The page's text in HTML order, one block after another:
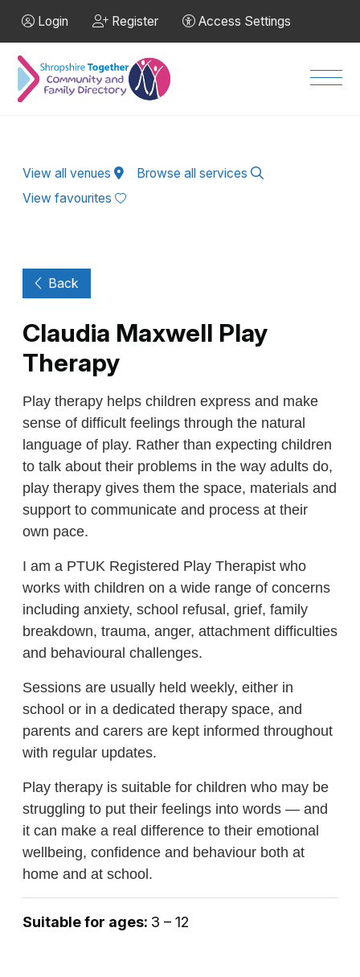
Login Register Access Settings
View all venues
Browse all services
View favourites
Back
Claudia Maxwell Play
Therapy
Play therapy helps children express and make
sense of difficult feelings through the natural
language of play. Rather than expecting children
to talk about their problems in the way adults do,
play therapy gives them the space, materials and
support to communicate and process at their
own pace.
I am a PTUK Registered Play Therapist who
works with children on a wide range of concerns
including anxiety, school refusal, grief, family
breakdown, trauma, anger, attachment difficulties
and behavioural challenges.
Sessions are usually held weekly, either in
school or in a dedicated therapy space, and
parents and carers are kept informed throughout
with regular updates.
Play therapy is suitable for children who may be
struggling to put their feelings into words — and
it can make a real difference to their emotional
wellbeing, confidence and behaviour both at
home and at school.
Suitable for ages: 3 – 12